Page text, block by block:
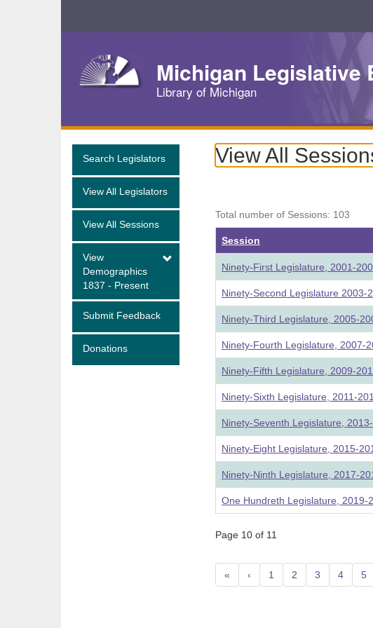
Navigation
Michigan Legislative
Library of Michigan
Search Legislators
View All Legislators
View All Sessions
View
Demographics
1837 - Present
Submit Feedback
Donations
View All
Total number of Sessions: 103
Session
Ninety-First Legislature, 2001-
Ninety-Second Legislature 2003-
Ninety-Third Legislature, 2005-
Ninety-Fourth Legislature, 2007-
Ninety-Fifth Legislature, 2009-
Ninety-Sixth Legislature, 2011-
Ninety-Seventh Legislature,
Ninety-Eight Legislature, 2015-
Ninety-Ninth Legislature, 2017-
One Hundreth Legislature, 2019-
Page 10 of 11
« ‹ 1 2 3 4 5